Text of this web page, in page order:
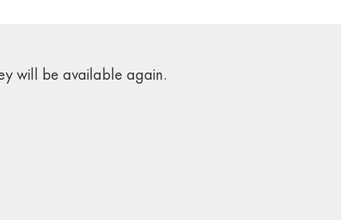
will be available again.